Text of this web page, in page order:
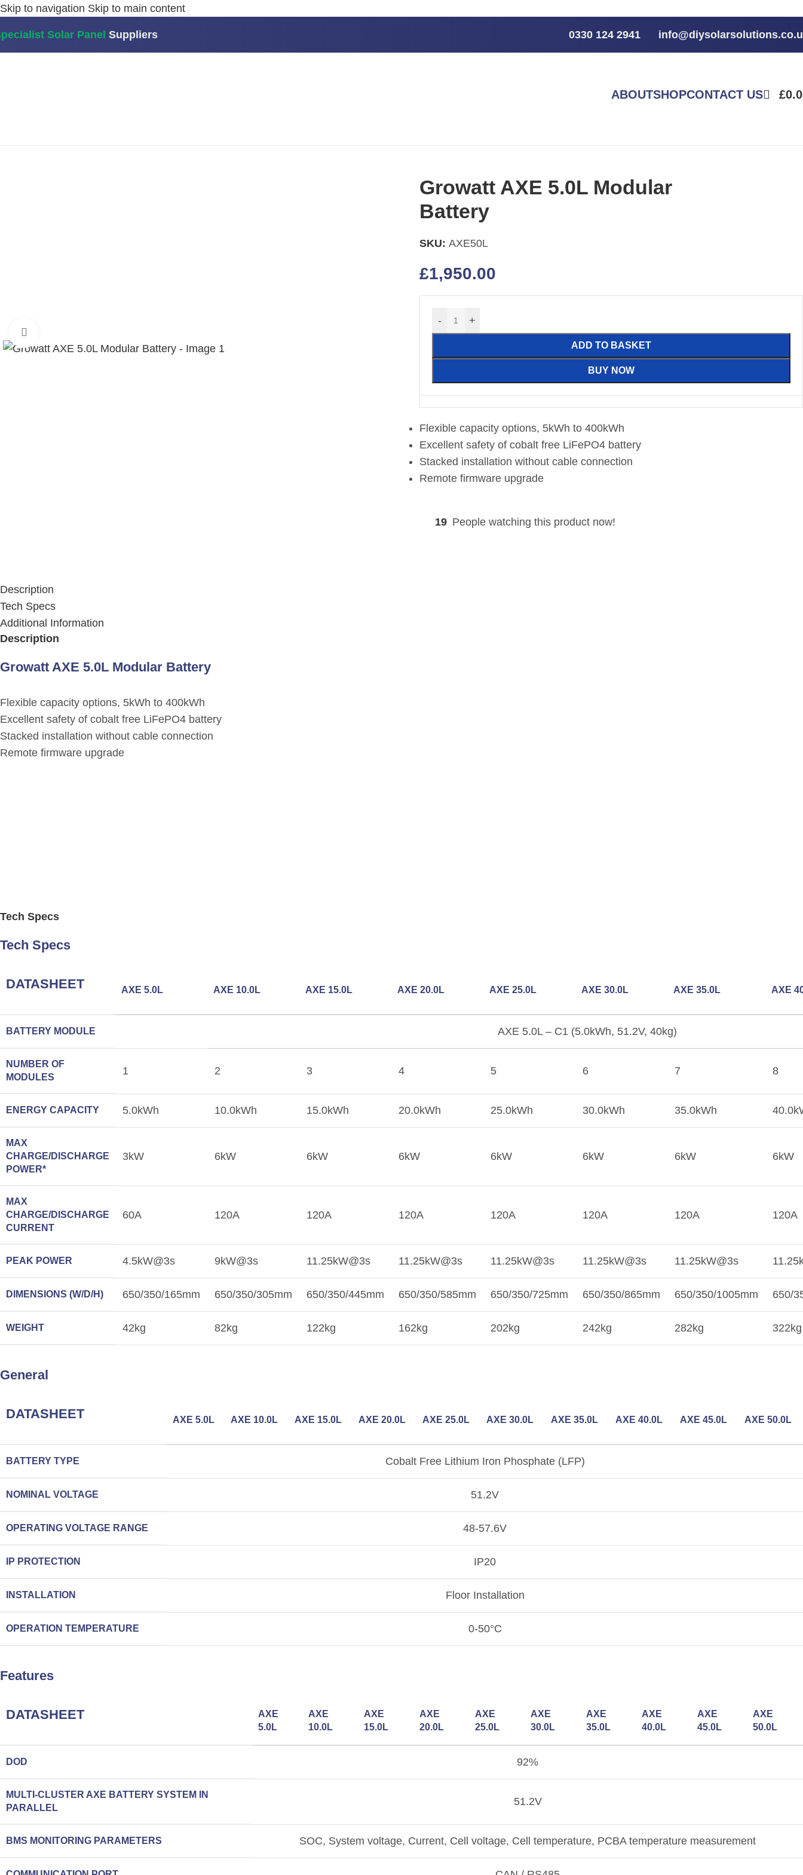
Skip to navigation Skip to main content
Solar Panel Suppliers 0330 124 2941
ABOUTSHOPCONTACT US £
Growatt AXE 5.0L Modular
Battery
SKU: AXE50L
£1,950.00
- +
ADD TO BASKET
BUY NOW
Flexible capacity options, 5kWh to 400kWh
Excellent safety of cobalt free LiFePO4 battery
Stacked installation without cable connection
Remote firmware upgrade
19 People watching this product now!
Description
Tech Specs
Additional Information
Description
Growatt AXE 5.0L Modular Battery
Flexible capacity options, 5kWh to 400kWh
Excellent safety of cobalt free LiFePO4 battery
Stacked installation without cable connection
Remote firmware upgrade
Tech Specs
Tech Specs
DATASHEET AXE 5.0L AXE 10.0L AXE 15.0L AXE 20.0L AXE 25.0L AXE 30.0L AXE 35.0L AXE
BATTERY MODULE AXE 5.0L – C1 (5.0kWh, 51.2V, 40kg)
NUMBER OF
MODULES
1 2 3 4 5 6 7 8
ENERGY CAPACITY 5.0kWh 10.0kWh 15.0kWh 20.0kWh 25.0kWh 30.0kWh 35.0kWh
MAX
CHARGE/DISCHARGE
POWER*
3kW 6kW 6kW 6kW 6kW 6kW 6kW 6kW
MAX
CHARGE/DISCHARGE
CURRENT
60A 120A 120A 120A 120A 120A 120A 120A
PEAK POWER 4.5kW@3s 9kW@3s 11.25kW@3s 11.25kW@3s 11.25kW@3s 11.25kW@3s 11.25kW@3s
DIMENSIONS (W/D/H) 650/350/165mm 650/350/305mm 650/350/445mm 650/350/585mm 650/350/725mm 650/350/865mm 650/350/1005mm 650/
WEIGHT 42kg 82kg 122kg 162kg 202kg 242kg 282kg 322kg
General
DATASHEET AXE 5.0L AXE 10.0L AXE 15.0L AXE 20.0L AXE 25.0L AXE 30.0L AXE 35.0L AXE 40.0L AXE 45.0L AXE 50.0L
BATTERY TYPE Cobalt Free Lithium Iron Phosphate (LFP)
NOMINAL VOLTAGE 51.2V
OPERATING VOLTAGE RANGE 48-57.6V
IP PROTECTION IP20
INSTALLATION Floor Installation
OPERATION TEMPERATURE 0-50°C
Features
DATASHEET
AXE
5.0L
AXE
10.0L
AXE
15.0L
AXE
20.0L
AXE
25.0L
AXE
30.0L
AXE
35.0L
AXE
40.0L
AXE
45.0L
AXE
50.0L
DOD 92%
MULTI-CLUSTER AXE BATTERY SYSTEM IN
PARALLEL
51.2V
BMS MONITORING PARAMETERS SOC, System voltage, Current, Cell voltage, Cell temperature, PCBA temperature measurement